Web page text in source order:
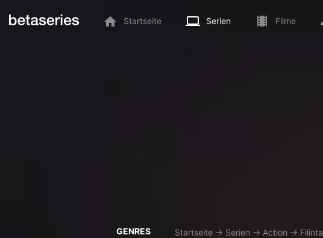
Startseite Serien Filme
GENRES
Startseite → Serien → Action → Filinta